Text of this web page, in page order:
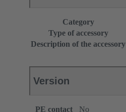
Category
Type of accessory
Description of the accessory
Version
PE contact
No